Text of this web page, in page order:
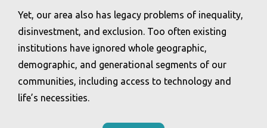
Yet, our area also has legacy problems of inequality,
disinvestment, and exclusion. Too often existing
institutions have ignored whole geographic,
demographic, and generational segments of our
communities, including access to technology and
life’s necessities.